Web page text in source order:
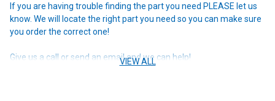
If you are having trouble finding the part you need PLEASE let us
know. We will locate the right part you need so you can make sure
you order the correct one!
Give us a call or send an email and we can help!
VIEW ALL